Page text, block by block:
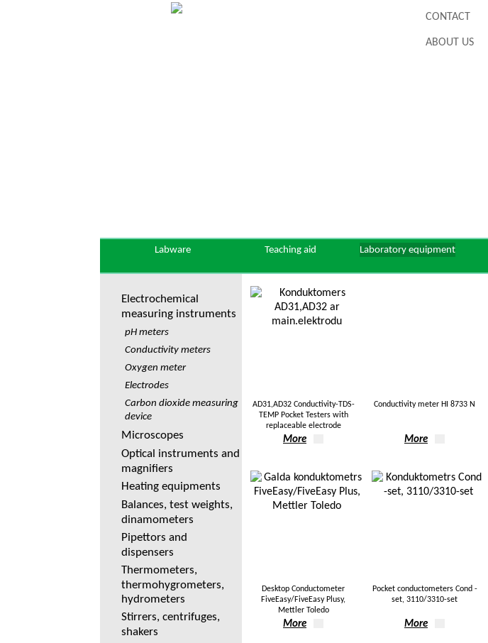
CONTACT
ABOUT US
Labware Teaching aid Laboratory equipment
Electrochemical
measuring instruments
pH meters
Conductivity meters
Oxygen meter
Electrodes
Carbon dioxide measuring
device
Microscopes
Optical instruments and
magnifiers
Heating equipments
Balances, test weights,
dinamometers
Pipettors and
dispensers
Thermometers,
thermohygrometers,
hydrometers
Stirrers, centrifuges,
shakers
AD31,AD32 Conductivity-TDS-
TEMP Pocket Testers with
replaceable electrode
More
Conductivity meter HI 8733 N
More
Desktop Conductometer
FiveEasy/FiveEasy Plusy,
Mettler Toledo
More
Pocket conductometers Cond -
set, 3110/3310-set
More